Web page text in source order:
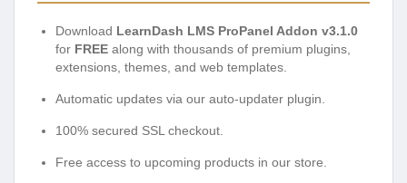
Download LearnDash LMS ProPanel Addon v3.1.0
for FREE along with thousands of premium plugins,
extensions, themes, and web templates.
Automatic updates via our auto-updater plugin.
100% secured SSL checkout.
Free access to upcoming products in our store.